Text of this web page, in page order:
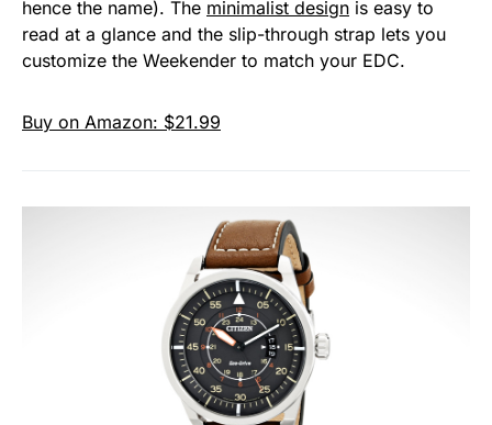
hence the name). The minimalist design is easy to
read at a glance and the slip-through strap lets you
customize the Weekender to match your EDC.
Buy on Amazon: $21.99